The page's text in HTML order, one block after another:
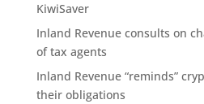
KiwiSaver
Inland Revenue consults on
of tax agents
Inland Revenue “reminds”
their obligations